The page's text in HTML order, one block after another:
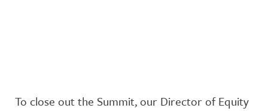
To close out the Summit, our Director of Equity